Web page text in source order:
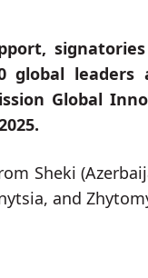
global leaders
Global
Sheki
and